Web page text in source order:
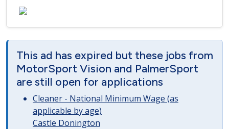
This ad has expired but these jobs from
MotorSport Vision and PalmerSport
are still open for applications
Cleaner - National Minimum Wage (as
applicable by age)
Castle Donington